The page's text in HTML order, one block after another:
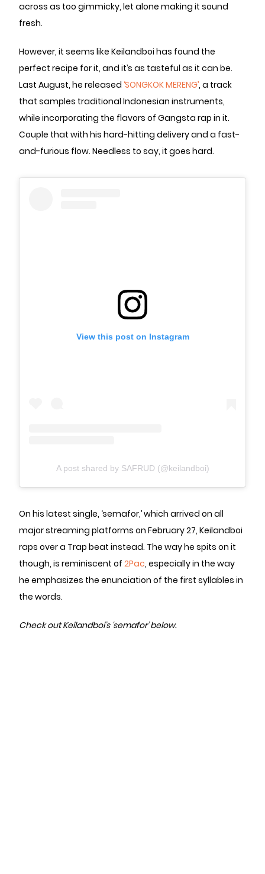
across as too gimmicky, let alone making it sound
fresh.
However, it seems like Keilandboi has found the
perfect recipe for it, and it’s as tasteful as it can be.
Last August, he released ‘SONGKOK MERENG’, a track
that samples traditional Indonesian instruments,
while incorporating the flavors of Gangsta rap in it.
Couple that with his hard-hitting delivery and a fast-
and-furious flow. Needless to say, it goes hard.
View this post on Instagram
A post shared by SAFRUD (@keilandboi)
On his latest single, ‘semafor,’ which arrived on all
major streaming platforms on February 27, Keilandboi
raps over a Trap beat instead. The way he spits on it
though, is reminiscent of 2Pac, especially in the way
he emphasizes the enunciation of the first syllables in
the words.
Check out Keilandboi’s ‘semafor’ below.